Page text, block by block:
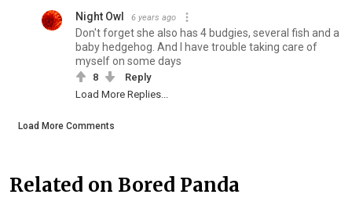
Night Owl 6 years ago
Don't forget she also has 4 budgies, several fish and a
baby hedgehog. And I have trouble taking care of
myself on some days
8
Reply
Load More Replies...
Load More Comments
Related on Bored Panda